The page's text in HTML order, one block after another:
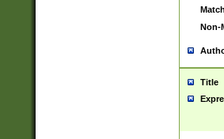
Non-
Title